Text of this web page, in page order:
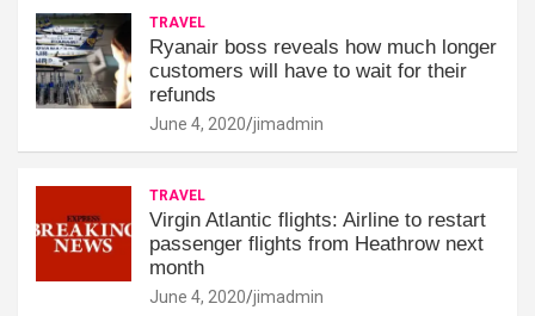
TRAVEL
Ryanair boss reveals how much longer
customers will have to wait for their
refunds
June 4, 2020 jimadmin
TRAVEL
Virgin Atlantic flights: Airline to restart
passenger flights from Heathrow next
month
June 4, 2020 jimadmin